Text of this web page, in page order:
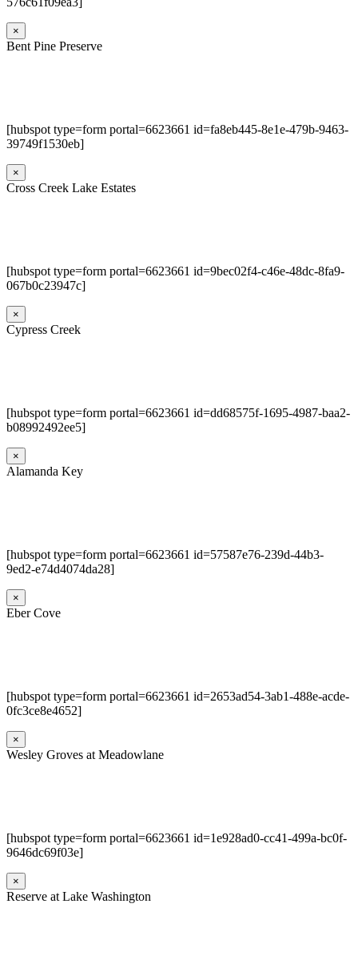
×
Bent Pine Preserve
[hubspot type=form portal=6623661 id=fa8eb445-8e1e-479b-9463-
39749f1530eb]
×
Cross Creek Lake Estates
[hubspot type=form portal=6623661 id=9bec02f4-c46e-48dc-8fa9-
067b0c23947c]
×
Cypress Creek
[hubspot type=form portal=6623661 id=dd68575f-1695-4987-baa2-
b08992492ee5]
×
Alamanda Key
[hubspot type=form portal=6623661 id=57587e76-239d-44b3-
9ed2-e74d4074da28]
×
Eber Cove
[hubspot type=form portal=6623661 id=2653ad54-3ab1-488e-acde-
0fc3ce8e4652]
×
Wesley Groves at Meadowlane
[hubspot type=form portal=6623661 id=1e928ad0-cc41-499a-bc0f-
9646dc69f03e]
×
Reserve at Lake Washington